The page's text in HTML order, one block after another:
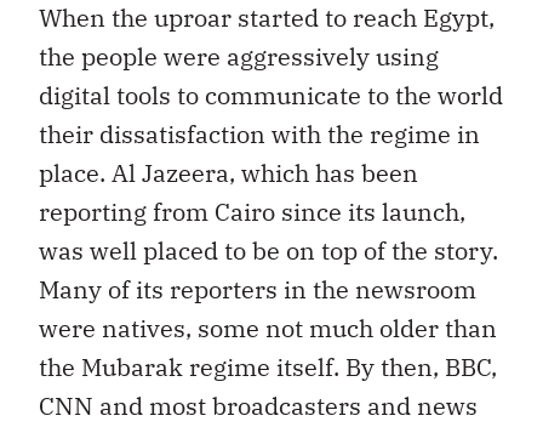
When the uproar started to reach Egypt,
the people were aggressively using
digital tools to communicate to the world
their dissatisfaction with the regime in
place. Al Jazeera, which has been
reporting from Cairo since its launch,
was well placed to be on top of the story.
Many of its reporters in the newsroom
were natives, some not much older than
the Mubarak regime itself. By then, BBC,
CNN and most broadcasters and news